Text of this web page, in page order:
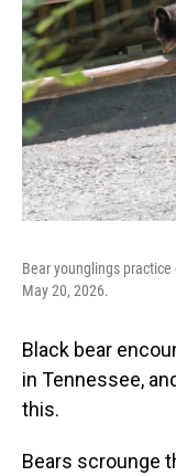
Bear younglings
May 20, 2026.
Black bear
in Tennessee,
this.
Bears scrounge